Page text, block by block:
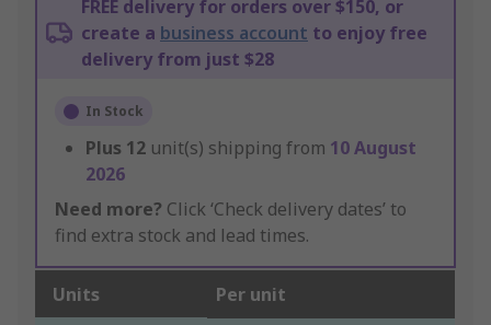
FREE delivery for orders over $150, or
create a business account to enjoy free
delivery from just $28
In Stock
Plus 12 unit(s) shipping from 10 August
2026
Need more? Click ‘Check delivery dates’ to
find extra stock and lead times.
Units Per unit